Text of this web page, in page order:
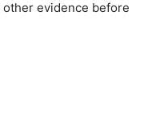
evidence before